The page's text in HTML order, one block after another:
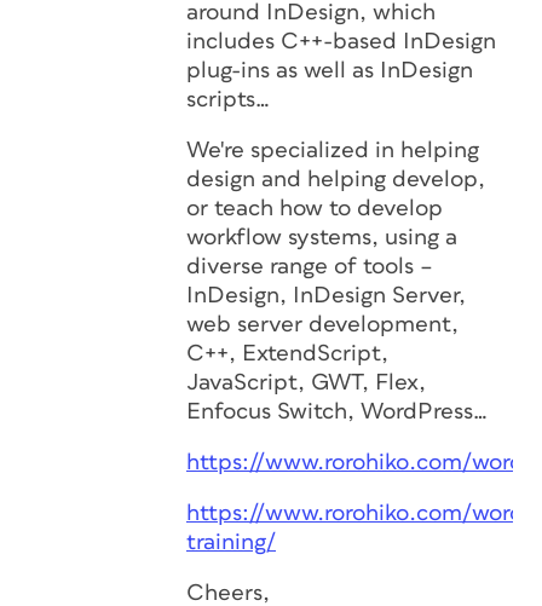
around InDesign, which
includes C++-based InDesign
plug-ins as well as InDesign
scripts…
We're specialized in helping
design and helping develop,
or teach how to develop
workflow systems, using a
diverse range of tools –
InDesign, InDesign Server,
web server development,
C++, ExtendScript,
JavaScript, GWT, Flex,
Enfocus Switch, WordPress…
https://www.rorohiko.com/
https://www.rorohiko.com/
training/
Cheers,